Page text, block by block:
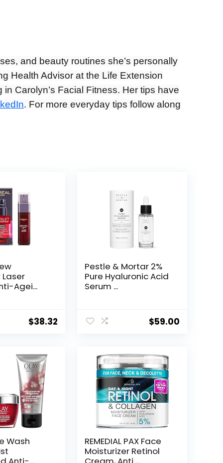
and beauty routines she’s personally
Health Advisor at the Life Extension
Carolyn’s Facial Fitness. Her tips have
. For more everyday tips follow along
Agei...
$38.32
Pestle & Mortar 2%
Pure Hyaluronic Acid
Serum ...
$59.00
Wash
REMEDIAL PAX Face
Moisturizer Retinol